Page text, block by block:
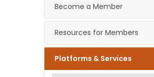
Become a Member
Resources for Members
Platforms & Services